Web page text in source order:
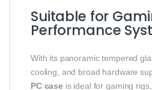
Suitable for
Performance
With its panoramic tempered
cooling, and broad hardware
PC case is ideal for gaming